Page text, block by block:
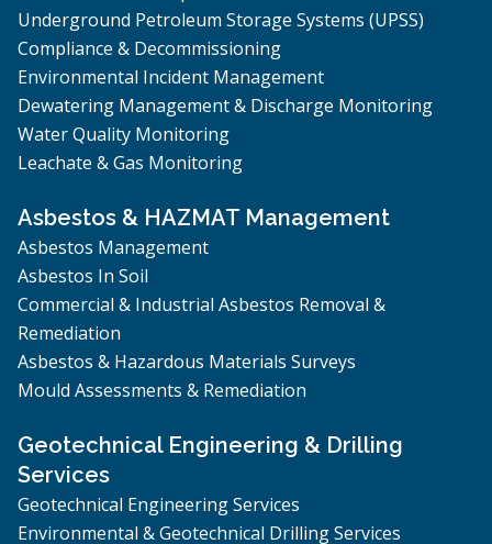
Underground Petroleum Storage Systems (UPSS)
Compliance & Decommissioning
Environmental Incident Management
Dewatering Management & Discharge Monitoring
Water Quality Monitoring
Leachate & Gas Monitoring
Asbestos & HAZMAT Management
Asbestos Management
Asbestos In Soil
Commercial & Industrial Asbestos Removal &
Remediation
Asbestos & Hazardous Materials Surveys
Mould Assessments & Remediation
Geotechnical Engineering & Drilling
Services
Geotechnical Engineering Services
Environmental & Geotechnical Drilling Services